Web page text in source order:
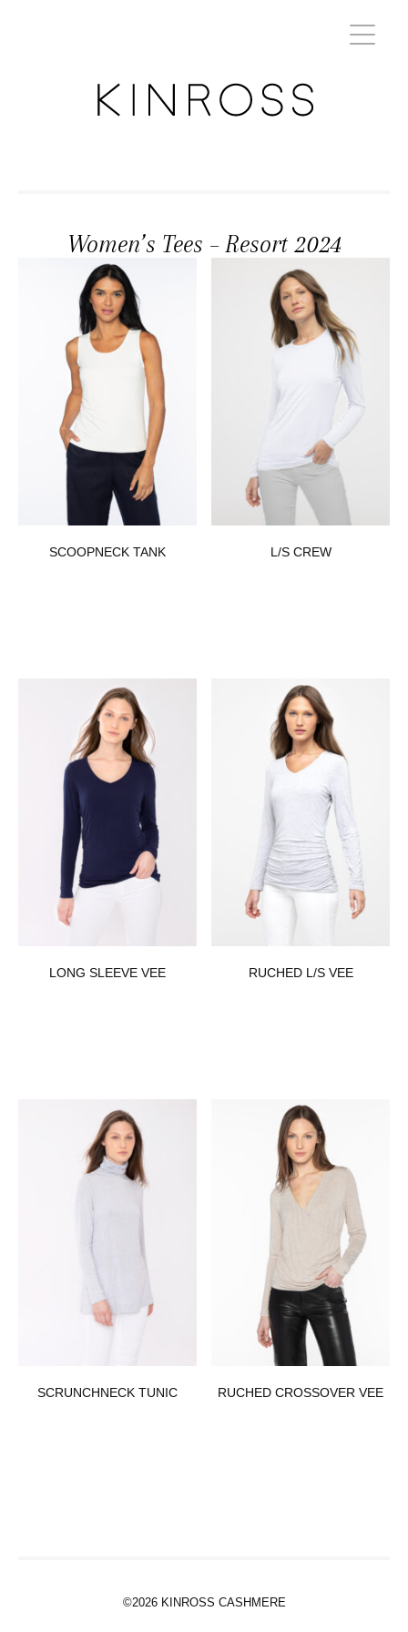
Women’s Tees – Resort 2024
SCOOPNECK TANK L/S CREW
LONG SLEEVE VEE RUCHED L/S VEE
SCRUNCHNECK TUNIC RUCHED CROSSOVER VEE
©2026 KINROSS CASHMERE